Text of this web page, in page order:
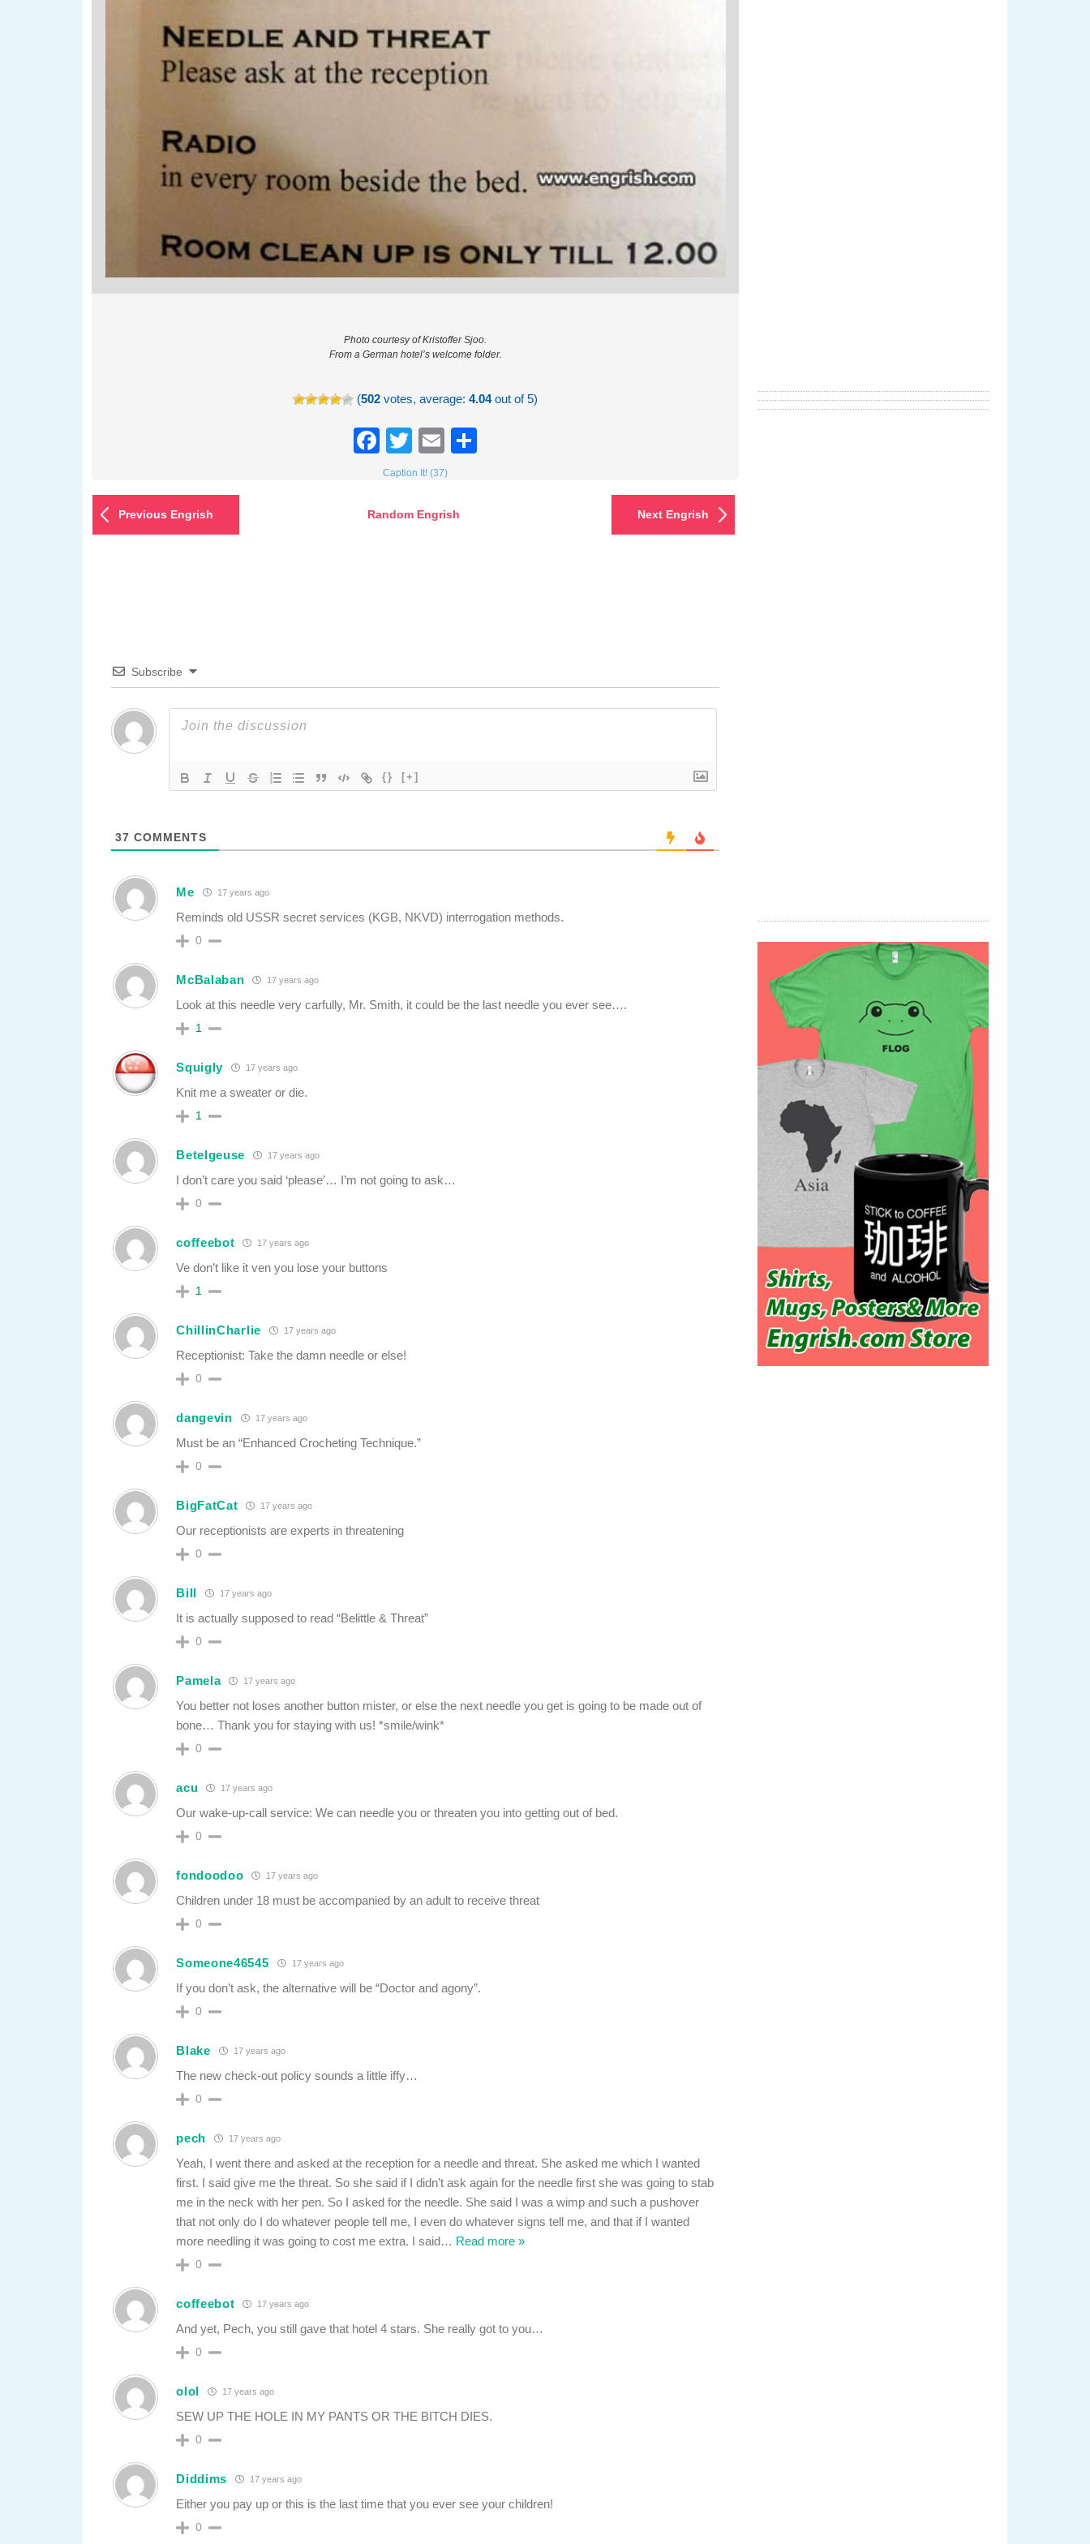
Photo courtesy of Kristoffer Sjoo.
From a German hotel’s welcome folder.
(502 votes, average:4.04out of 5)
Facebook
TwitterEmail
Caption It! (37)
Previous Engrish Random Engrish Next Engrish
Subscribe
{} [+]
37 COMMENTS
Me 17 years ago
Reminds old USSR secret services (KGB, NKVD) interrogation methods.
0
McBalaban 17 years ago
Look at this needle very carfully, Mr. Smith, it could be the last needle you ever see….
1
Squigly 17 years ago
Knit me a sweater or die.
1
Betelgeuse 17 years ago
I don’t care you said ‘please’… I’m not going to ask…
0
coffeebot 17 years ago
Ve don’t like it ven you lose your buttons
1
ChillinCharlie 17 years ago
Receptionist: Take the damn needle or else!
0
dangevin 17 years ago
Must be an “Enhanced Crocheting Technique.”
0
BigFatCat 17 years ago
Our receptionists are experts in threatening
0
Bill 17 years ago
It is actually supposed to read “Belittle & Threat”
0
Pamela 17 years ago
You better not loses another button mister, or else the next needle you get is going to be made out of
bone… Thank you for staying with us! *smile/wink*
0
acu 17 years ago
Our wake-up-call service: We can needle you or threaten you into getting out of bed.
0
fondoodoo 17 years ago
Children under 18 must be accompanied by an adult to receive threat
0
Someone46545 17 years ago
If you don’t ask, the alternative will be “Doctor and agony”.
0
Blake 17 years ago
The new check-out policy sounds a little iffy…
0
pech 17 years ago
Yeah, I went there and asked at the reception for a needle and threat. She asked me which I wanted
first. I said give me the threat. So she said if I didn’t ask again for the needle first she was going to stab
me in the neck with her pen. So I asked for the needle. She said I was a wimp and such a pushover
that not only do I do whatever people tell me, I even do whatever signs tell me, and that if I wanted
more needling it was going to cost me extra. I said… Read more »
0
coffeebot 17 years ago
And yet, Pech, you still gave that hotel 4 stars. She really got to you…
0
olol 17 years ago
SEW UP THE HOLE IN MY PANTS OR THE BITCH DIES.
0
Diddims 17 years ago
Either you pay up or this is the last time that you ever see your children!
0